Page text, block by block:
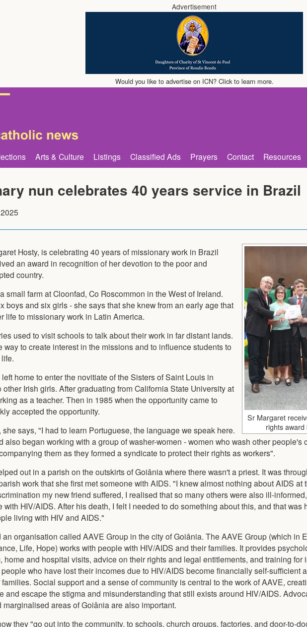
Advertisement
Would you like to advertise on ICN? Click to learn more.
Arts & Culture Listings Classified Ads Prayers Contact Resources
nun celebrates 40 years service in Brazil
Sr Margaret
rights award
Hosty, is celebrating 40 years of missionary work in Brazil
an award in recognition of her devotion to the poor and
country.
small farm at Cloonfad, Co Roscommon in the West of Ireland.
boys and six girls - she says that she knew from an early age that
life to missionary work in Latin America.
used to visit schools to talk about their work in far distant lands.
way to create interest in the missions and to influence students to
home to enter the novitiate of the Sisters of Saint Louis in
Irish girls. After graduating from California State University at
as a teacher. Then in 1985 when the opportunity came to
accepted the opportunity.
says, "I had to learn Portuguese, the language we speak here.
also began working with a group of washer-women - women who wash other people's
them as they formed a syndicate to protect their rights as workers".
out in a parish on the outskirts of Goiânia where there wasn't a priest. It was
work that she first met someone with AIDS. "I knew almost nothing about AIDS at
my new friend suffered, I realised that so many others were also ill-
with HIV/AIDS. After his death, I felt I needed to do something about this, and that was
living with HIV and AIDS."
organisation called AAVE Group in the city of Goiânia. The AAVE Group (which in
Life, Hope) works with people with HIV/AIDS and their families. It provides
home and hospital visits, advice on their rights and legal entitlements, and training for
who have lost their incomes due to HIV/AIDS become financially self-sufficient
Social support and a sense of community is central to the work of AAVE,
and escape the stigma and misunderstanding that still exists around HIV/AIDS.
areas of Goiânia are also important.
they "go out into the community, to schools, church groups, factories, and door-to-